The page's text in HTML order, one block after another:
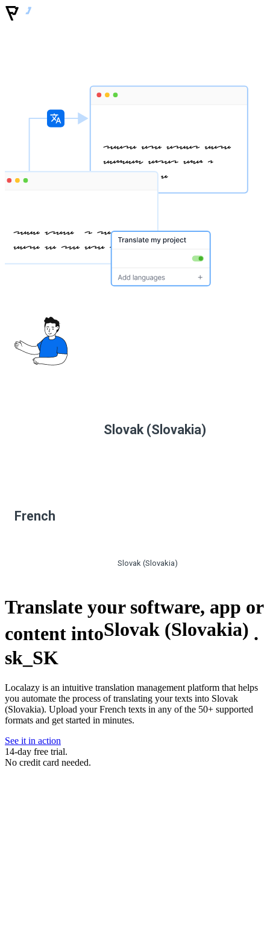
Slovak (Slovakia)
French
Slovak (Slovakia)
Translate your software, app or
content intoSlovak (Slovakia) .
sk_SK
Localazy is an intuitive translation management platform that helps
you automate the process of translating your texts into Slovak
(Slovakia). Upload your French texts in any of the 50+ supported
formats and get started in minutes.
See it in action
14-day free trial.
No credit card needed.